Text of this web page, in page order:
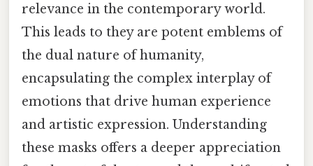
relevance in the contemporary world.
This leads to they are potent emblems of
the dual nature of humanity,
encapsulating the complex interplay of
emotions that drive human experience
and artistic expression. Understanding
these masks offers a deeper appreciation